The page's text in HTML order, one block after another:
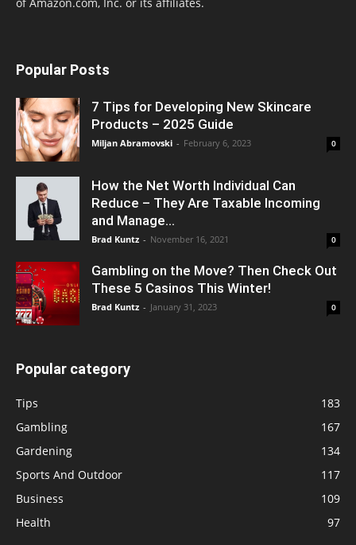
Popular Posts
7 Tips for Developing New Skincare
Products – 2025 Guide
Miljan Abramovski - February 6, 2023 0
How the Net Worth Individual Can
Reduce – They Are Taxable Incoming
and Manage...
Brad Kuntz - November 16, 2021 0
Gambling on the Move? Then Check Out
These 5 Casinos This Winter!
Brad Kuntz - January 31, 2023 0
Popular category
Tips
183
Gambling
167
Gardening
134
Sports And Outdoor
117
Business
109
Health
97